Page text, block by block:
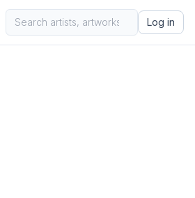
Log in